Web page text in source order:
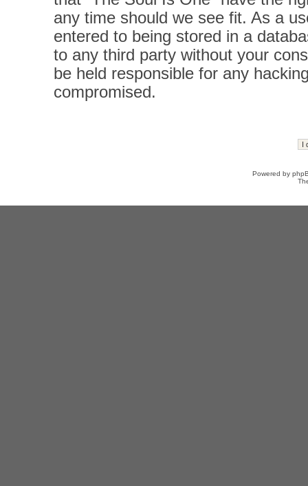
any time should we see fit. As a
entered to being stored in a
to any third party without your
be held responsible for any
compromised.
Powered by